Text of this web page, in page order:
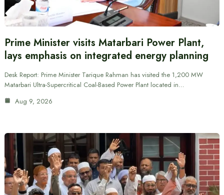
Prime Minister visits Matarbari Power Plant,
lays emphasis on integrated energy planning
Desk Report: Prime Minister Tarique Rahman has visited the 1,200 MW
Matarbari Ultra-Supercritical Coal-Based Power Plant located in…
Aug 9, 2026